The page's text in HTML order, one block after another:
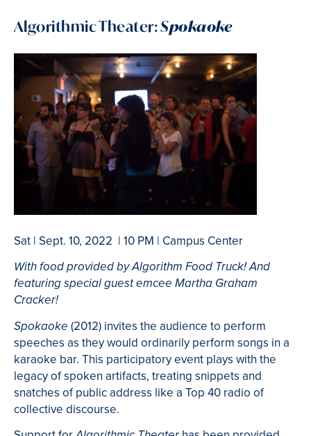
Algorithmic Theater:Spokaoke
Sat | Sept. 10, 2022 | 10 PM | Campus Center
With food provided by Algorithm Food Truck! And
featuring special guest emcee Martha Graham
Cracker!
Spokaoke (2012) invites the audience to perform
speeches as they would ordinarily perform songs in a
karaoke bar. This participatory event plays with the
legacy of spoken artifacts, treating snippets and
snatches of public address like a Top 40 radio of
collective discourse.